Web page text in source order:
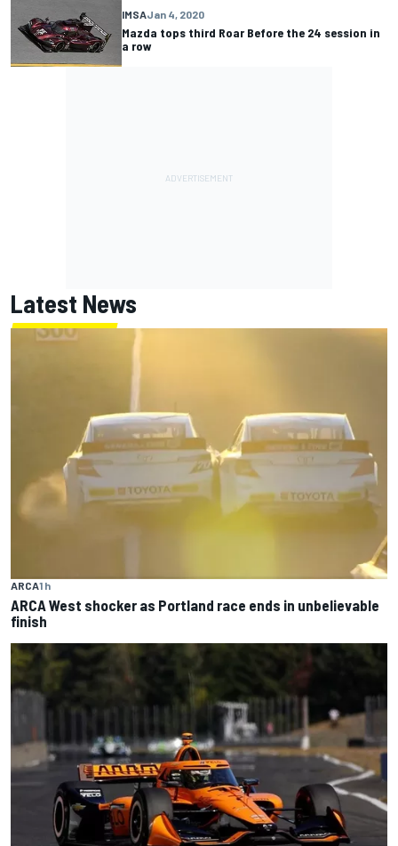
IMSAJan 4, 2020
Mazda tops third Roar Before the 24 session in
a row
Latest News
ARCA1 h
ARCA West shocker as Portland race ends in unbelievable
finish